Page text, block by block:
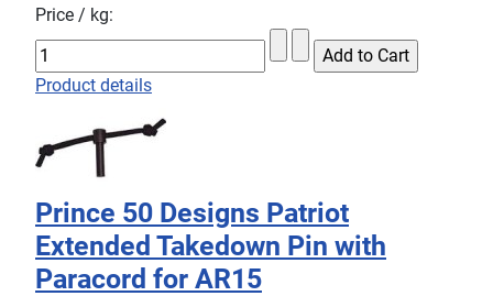
Price / kg:
Product details
Prince 50 Designs Patriot
Extended Takedown Pin with
Paracord for AR15